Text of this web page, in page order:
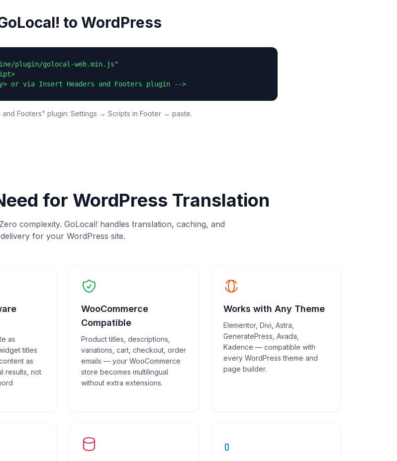
to WordPress
plugin/golocal-web.min.js"
or via Insert Headers and Footers plugin -->
and Footers" plugin: Settings → Scripts in Footer → paste.
for WordPress Translation
complexity. GoLocal! handles translation, caching, and
delivery for your WordPress site.
as
titles
as
results, not
WooCommerce
Compatible
Product titles, descriptions,
variations, cart, checkout, order
emails — your WooCommerce
store becomes multilingual
without extra extensions.
Works with Any Theme
Elementor, Divi, Astra,
GeneratePress, Avada,
Kadence — compatible with
every WordPress theme and
page builder.